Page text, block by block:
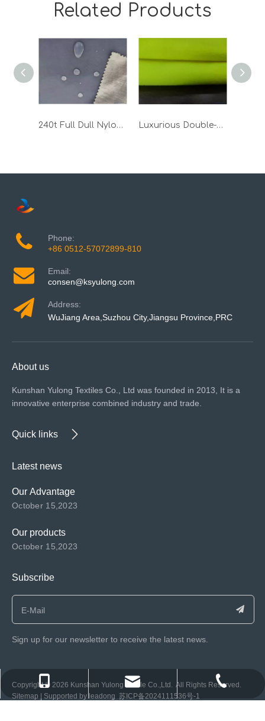
Related Products
240t Full Dull Nylon Taslon Bonded TPU Fabric Luxurious Double-Sided Polar Fleece Fabric
Phone:
+86 0512-57072899-810
Email:
consen@ksyulong.com
Address:
WuJiang Area,Suzhou City,Jiangsu Province,PRC
About us
Kunshan Yulong Textiles Co., Ltd was founded in 2013, It is a
innovative enterprise combined industry and trade.
Quick links
Latest news
Our Advantage
October 15,2023
Our products
October 15,2023
Subscribe
Sign up for our newsletter to receive the latest news.
​Copyright ©️ 2026 Kunshan Yulong Textile Co.,Ltd. All Rights Reserved.
Sitemap | Supported by leadong 苏ICP备2024111536号-1
+86 0512-57072899-810
consen@ksyulong.com
+86 0512-57072899-810